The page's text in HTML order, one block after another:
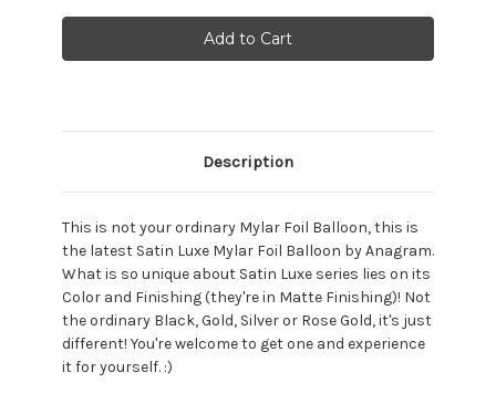
Description
This is not your ordinary Mylar Foil Balloon, this is
the latest Satin Luxe Mylar Foil Balloon by Anagram.
What is so unique about Satin Luxe series lies on its
Color and Finishing (they're in Matte Finishing)! Not
the ordinary Black, Gold, Silver or Rose Gold, it's just
different! You're welcome to get one and experience
it for yourself. :)